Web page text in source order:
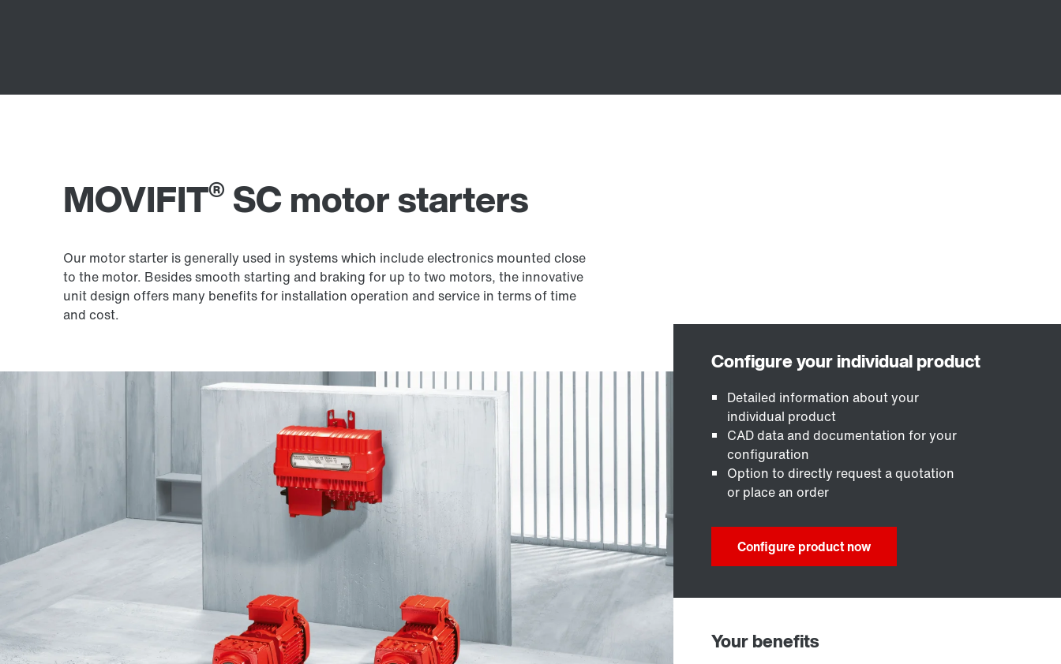
MOVIFIT® SC motor starters
Our motor starter is generally used in systems which include electronics mounted close
to the motor. Besides smooth starting and braking for up to two motors, the innovative
unit design offers many benefits for installation operation and service in terms of time
and cost.
Detailed information about your
individual product
CAD data and documentation for your
configuration
Option to directly request a quotation
or place an order
Configure product now
Your benefits